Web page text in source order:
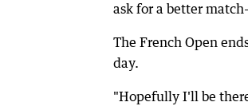
ask for a better
The French Open
day.
"Hopefully I'll be